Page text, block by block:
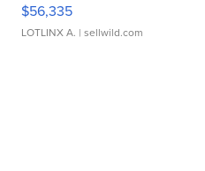
$56,335
LOTLINX A. | sellwild.com